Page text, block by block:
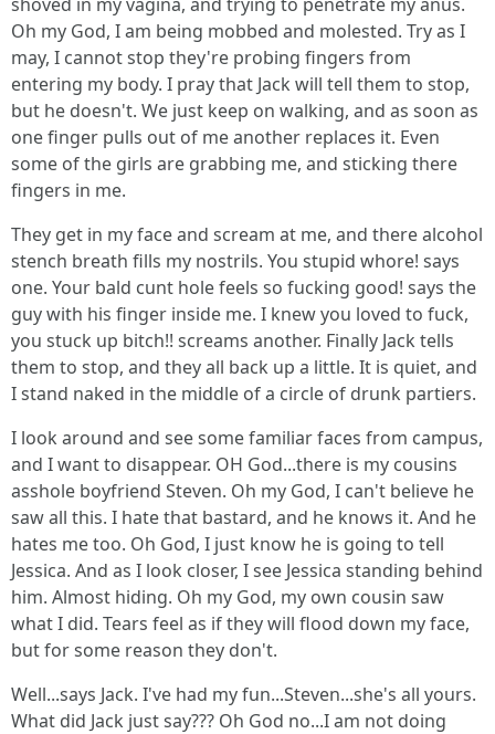
Oh my God, I am being mobbed and molested. Try as I
may, I cannot stop they're probing fingers from
entering my body. I pray that Jack will tell them to stop,
but he doesn't. We just keep on walking, and as soon as
one finger pulls out of me another replaces it. Even
some of the girls are grabbing me, and sticking there
fingers in me.
They get in my face and scream at me, and there alcohol
stench breath fills my nostrils. You stupid whore! says
one. Your bald cunt hole feels so fucking good! says the
guy with his finger inside me. I knew you loved to fuck,
you stuck up bitch!! screams another. Finally Jack tells
them to stop, and they all back up a little. It is quiet, and
I stand naked in the middle of a circle of drunk partiers.
I look around and see some familiar faces from campus,
and I want to disappear. OH God...there is my cousins
asshole boyfriend Steven. Oh my God, I can't believe he
saw all this. I hate that bastard, and he knows it. And he
hates me too. Oh God, I just know he is going to tell
Jessica. And as I look closer, I see Jessica standing behind
him. Almost hiding. Oh my God, my own cousin saw
what I did. Tears feel as if they will flood down my face,
but for some reason they don't.
Well...says Jack. I've had my fun...Steven...she's all yours.
What did Jack just say??? Oh God no...I am not doing